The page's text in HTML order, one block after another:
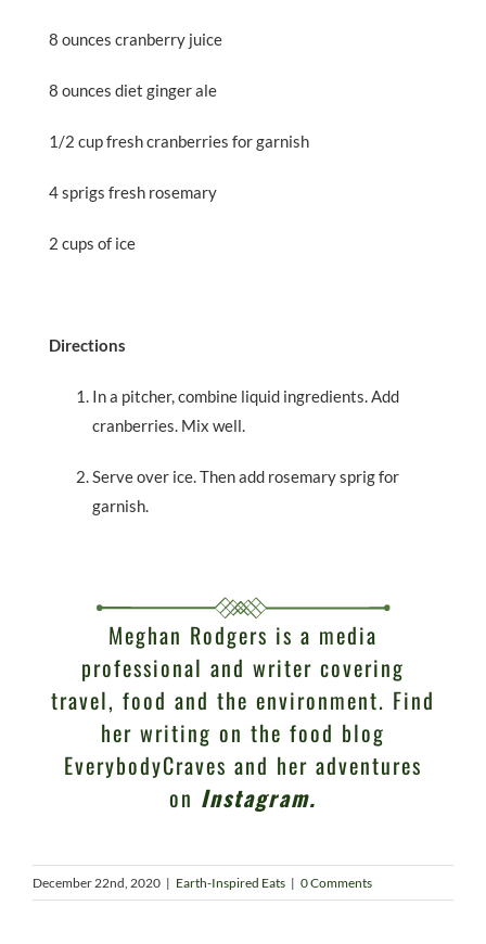
8 ounces cranberry juice
8 ounces diet ginger ale
1/2 cup fresh cranberries for garnish
4 sprigs fresh rosemary
2 cups of ice
Directions
In a pitcher, combine liquid ingredients. Add
cranberries. Mix well.
Serve over ice. Then add rosemary sprig for
garnish.
Meghan Rodgers is a media
professional and writer covering
travel, food and the environment. Find
her writing on the food blog
EverybodyCraves and her adventures
on Instagram.
December 22nd, 2020 | Earth-Inspired Eats | 0 Comments